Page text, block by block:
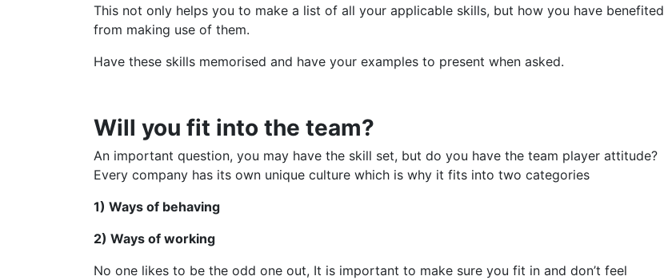
This not only helps you to make a list of all your applicable skills, but how you have benefited
from making use of them.
Have these skills memorised and have your examples to present when asked.
Will you fit into the team?
An important question, you may have the skill set, but do you have the team player attitude?
Every company has its own unique culture which is why it fits into two categories
1) Ways of behaving
2) Ways of working
No one likes to be the odd one out, It is important to make sure you fit in and don’t feel